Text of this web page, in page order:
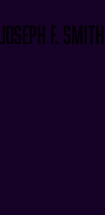
Joseph F.